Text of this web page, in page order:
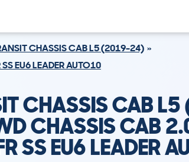
CHASSIS CAB L5 (2019-24)
EU6 LEADER AUTO10
CHASSIS CAB
CHASSIS CAB
SS EU6 LEADER